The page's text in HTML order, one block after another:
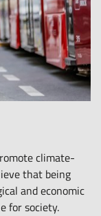
climate-
that being
and economic
for society.